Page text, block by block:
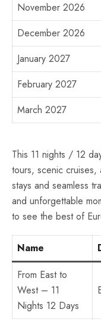
November 2026
December 2026
January 2027
February 2027
March 2027
This 11 nights / 12
tours, scenic cruises,
stays and seamless
and unforgettable
to see the best of
Name
From East to
West – 11
Nights 12 Days